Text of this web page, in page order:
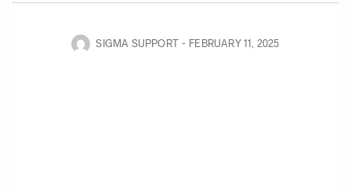
SIGMA SUPPORT FEBRUARY 11, 2025